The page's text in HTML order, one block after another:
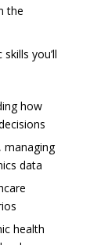
the
you’ll
how
managing
data
health